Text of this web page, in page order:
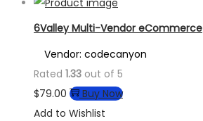
6Valley Multi-Vendor eCommerce
Vendor: codecanyon
Rated 1.33 out of 5
$79.00
Buy Now
Add to Wishlist